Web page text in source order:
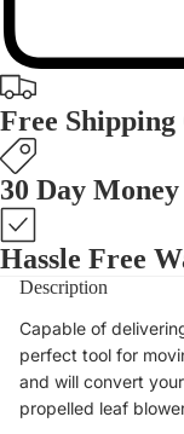
Free
30 Day
Hassle Free
Description
Capable of
perfect tool for
and will convert
propelled leaf